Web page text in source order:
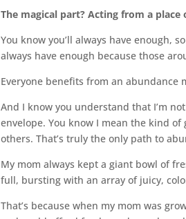
The magical part? Acting from a
You know you’ll always have enough,
always have enough because those
Everyone benefits from an abundance
And I know you understand that I’m
envelope. You know I mean the kind
others. That’s truly the only path to
My mom always kept a giant bowl of
full, bursting with an array of juicy,
That’s because when my mom was